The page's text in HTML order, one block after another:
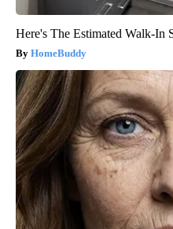
Here's The Estimated Walk-In
HomeBuddy